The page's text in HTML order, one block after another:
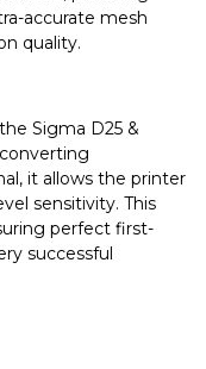
accurate mesh
quality.
Sigma D25 &
it allows the printer
sensitivity. This
perfect first-
successful